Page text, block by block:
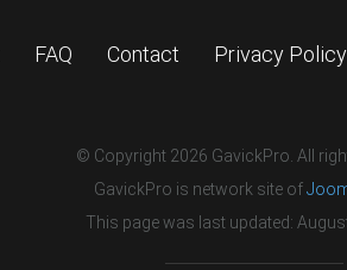
FAQ Contact Privacy Policy
© Copyright 2026 GavickPro. All
GavickPro is network site of
This page was last updated: